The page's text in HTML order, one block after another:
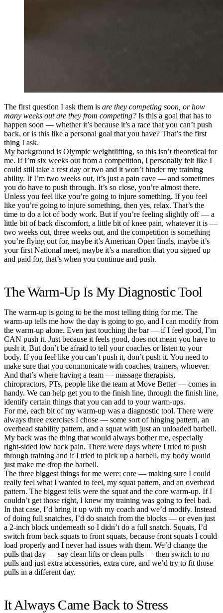
The first question I ask them is are they competing soon, or how
many weeks out are they from competing? Is this a goal that has to
happen soon — whether it’s because it’s a race that you can’t push
back, or is this like a personal goal that you have? That’s the first
thing I ask.
My background is Olympic weightlifting, so this isn’t theoretical for
me. If I’m six weeks out from a competition, I personally felt like I
could still take a rest day or two and it won’t hinder my training
ability. If I’m two weeks out, it’s just a pain cave — and sometimes
you do have to push through. It’s so close, you’re almost there.
Unless you feel like you’re going to injure something. If you feel
like you’re going to injure something, then yes, relax. That’s the
time to do a lot of body work. But if you’re feeling slightly off — a
little bit of back discomfort, a little bit of knee pain, whatever it is —
two weeks out, three weeks out, and the competition is something
you’re flying out for, maybe it’s American Open finals, maybe it’s
your first National meet, maybe it’s a marathon that you signed up
and paid for, that’s when you continue and push.
The Warm-Up Is My Diagnostic Tool
The warm-up is going to be the most telling thing for me. The
warm-up tells me how the day is going to go, and I can modify from
the warm-up alone. Even just touching the bar — if I feel good, I’m
CAN push it. Just because it feels good, does not mean you have to
push it. But don’t be afraid to tell your coaches or listen to your
body. If you feel like you can’t push it, don’t push it. You need to
make sure that you communicate with coaches, trainers, whoever.
And that’s where having a team — massage therapists,
chiropractors, PTs, people like the team at Move Better — comes in
handy. We can help get you to the finish line, through the finish line,
identify certain things that you can add to your warm-ups.
For me, each bit of my warm-up was a diagnostic tool. There were
always three exercises I chose — some sort of hinging pattern, an
overhead stability pattern, and a squat with just an unloaded barbell.
My back was the thing that would always bother me, especially
right-sided low back pain. There were days where I tried to push
through training and if I tried to pick up a barbell, my body would
just make me drop the barbell.
The three biggest things for me were: core — making sure I could
really feel what I wanted to feel, my squat pattern, and an overhead
pattern. The biggest tells were the squat and the core warm-up. If I
couldn’t get those right, I knew my training was going to feel bad.
In that case, I’d bring it up with my coach and we’d modify. Instead
of doing full snatches, I’d do snatch from the blocks — or even just
a 2-inch block underneath so I didn’t do a full snatch. Squats, I’d
switch from back squats to front squats, because front squats I could
load properly and I never had issues with them. We’d change the
pulls that day — say clean lifts or clean pulls — then switch to no
pulls and just extra accessories, extra core, and we’d try to fit those
pulls in a different day.
It Always Came Back to Stress